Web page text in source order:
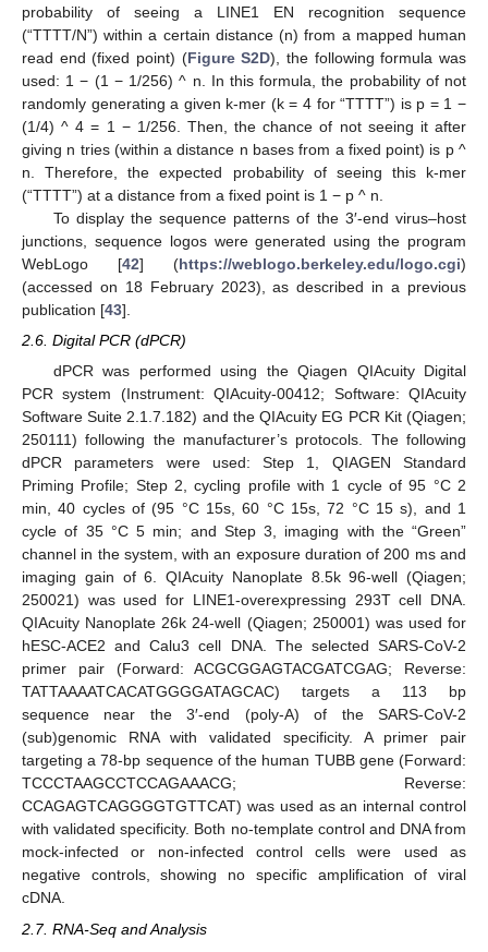
probability of seeing a LINE1 EN recognition sequence
(“TTTT/N”) within a certain distance (n) from a mapped human
read end (fixed point) (Figure S2D), the following formula was
used: 1 − (1 − 1/256) ^ n. In this formula, the probability of not
randomly generating a given k-mer (k = 4 for “TTTT”) is p = 1 −
(1/4) ^ 4 = 1 − 1/256. Then, the chance of not seeing it after
giving n tries (within a distance n bases from a fixed point) is p ^
n. Therefore, the expected probability of seeing this k-mer
(“TTTT”) at a distance from a fixed point is 1 − p ^ n.
To display the sequence patterns of the 3′-end virus–host
junctions, sequence logos were generated using the program
WebLogo [42] (https://weblogo.berkeley.edu/logo.cgi)
(accessed on 18 February 2023), as described in a previous
publication [43].
2.6. Digital PCR (dPCR)
dPCR was performed using the Qiagen QIAcuity Digital
PCR system (Instrument: QIAcuity-00412; Software: QIAcuity
Software Suite 2.1.7.182) and the QIAcuity EG PCR Kit (Qiagen;
250111) following the manufacturer’s protocols. The following
dPCR parameters were used: Step 1, QIAGEN Standard
Priming Profile; Step 2, cycling profile with 1 cycle of 95 °C 2
min, 40 cycles of (95 °C 15s, 60 °C 15s, 72 °C 15 s), and 1
cycle of 35 °C 5 min; and Step 3, imaging with the “Green”
channel in the system, with an exposure duration of 200 ms and
imaging gain of 6. QIAcuity Nanoplate 8.5k 96-well (Qiagen;
250021) was used for LINE1-overexpressing 293T cell DNA.
QIAcuity Nanoplate 26k 24-well (Qiagen; 250001) was used for
hESC-ACE2 and Calu3 cell DNA. The selected SARS-CoV-2
primer pair (Forward: ACGCGGAGTACGATCGAG; Reverse:
TATTAAAATCACATGGGGATAGCAC) targets a 113 bp
sequence near the 3′-end (poly-A) of the SARS-CoV-2
(sub)genomic RNA with validated specificity. A primer pair
targeting a 78-bp sequence of the human TUBB gene (Forward:
TCCCTAAGCCTCCAGAAACG; Reverse:
CCAGAGTCAGGGGTGTTCAT) was used as an internal control
with validated specificity. Both no-template control and DNA from
mock-infected or non-infected control cells were used as
negative controls, showing no specific amplification of viral
cDNA.
2.7. RNA-Seq and Analysis